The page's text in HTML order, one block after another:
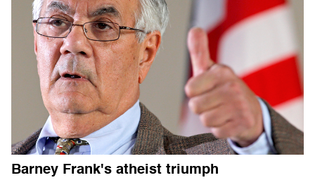
Barney Frank's atheist triumph